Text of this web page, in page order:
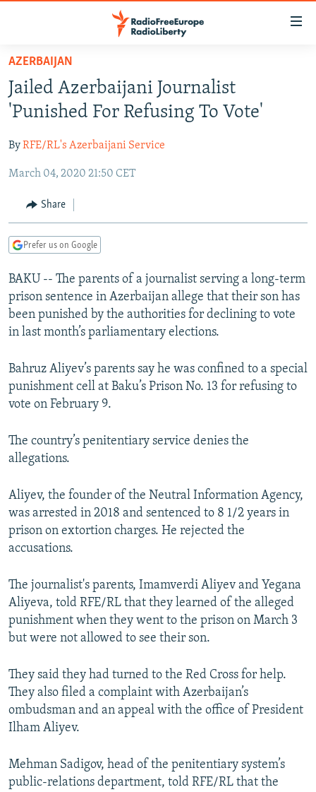
Skip
main
content
to
Navigation
Search
TO READERS IN RUSSIA
RUSSIA PROGRAMMING
CURRENT TIME
RADIO AZATLIQ
MARSHO RADIO
CENTRAL ASIA
KAZAKHSTAN
KYRGYZSTAN
TURKMENISTAN
UZBEKISTAN
SOUTH ASIA
AFGHANISTAN
CAUCASUS
AZERBAIJAN
GEORGIA
CENTRAL/SE EUROPE
BOSNIA
KOSOVO
SERBIA
EAST EUROPE
BELARUS
VISUALS
INVESTIGATIONS
RFE/RL INVESTIGATES
SYSTEMA
NEWSLETTERS
THE RUNDOWN
MAJLIS
SHARE TIPS SECURELY
BYPASS BLOCKING
ABOUT RFE/RL
CONTACT US
Subscribe
FOLLOW US
All RFE/RL sites
AZERBAIJAN
Jailed Azerbaijani Journalist
'Punished For Refusing To Vote'
ByRFE/RL's Azerbaijani Service
March 04, 2020 21:50 CET
Share
Prefer us on Google
BAKU -- The parents of a journalist serving a long-term
prison sentence in Azerbaijan allege that their son has
been punished by the authorities for declining to vote
in last month’s parliamentary elections.
Bahruz Aliyev’s parents say he was confined to a special
punishment cell at Baku’s Prison No. 13 for refusing to
vote on February 9.
The country’s penitentiary service denies the
allegations.
Aliyev, the founder of the Neutral Information Agency,
was arrested in 2018 and sentenced to 8 1/2 years in
prison on extortion charges. He rejected the
accusations.
The journalist's parents, Imamverdi Aliyev and Yegana
Aliyeva, told RFE/RL that they learned of the alleged
punishment when they went to the prison on March 3
but were not allowed to see their son.
They said they had turned to the Red Cross for help.
They also filed a complaint with Azerbaijan’s
ombudsman and an appeal with the office of President
Ilham Aliyev.
Mehman Sadigov, head of the penitentiary system’s
public-relations department, told RFE/RL that the